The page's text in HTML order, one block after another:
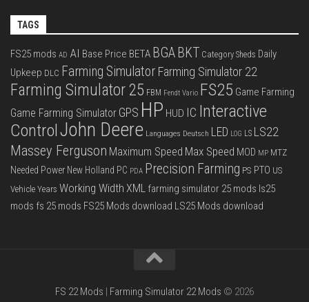
TAGS
FS25 mods AD AI Base Price BETA BGA BKT Category Sheds Daily
Upkeep DLC Farming Simulator Farming Simulator 22
Farming Simulator 25 FBM Fendt Vario FS25 Game Farming
Game Farming Simulator GPS HP HUD IC Interactive
ControlJohn Deere Languages Deutsch LED LOG LS LS22
Massey Ferguson Maximum Speed Max Speed MOD MP MTZ
Needed Power New Holland PC PDA Precision Farming PS PTO US
Vehicle Years Working Width XML farming simulator 25 mods ls25
mods fs 25 mods FS25 Mods download LS25 Mods download
FS 22 Mods | Farming Simulator 22 Mods © 2026